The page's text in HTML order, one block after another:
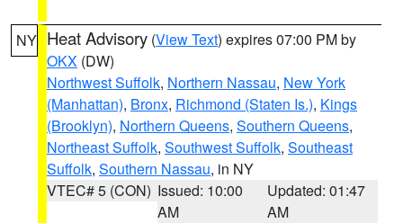
NY Heat Advisory (View Text) expires 07:00 PM by
OKX (DW)
Northwest Suffolk, Northern Nassau, New York
(Manhattan), Bronx, Richmond (Staten Is.), Kings
(Brooklyn), Northern Queens, Southern Queens,
Northeast Suffolk, Southwest Suffolk, Southeast
Suffolk, Southern Nassau, in NY
VTEC# 5 (CON) Issued: 10:00
AM
Updated: 01:47
AM